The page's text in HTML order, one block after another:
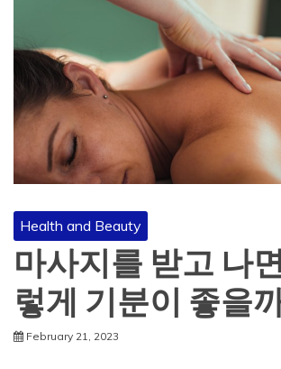
Health and Beauty
마사지를 받고 나
렇게 기분이 좋을
February 21, 2023